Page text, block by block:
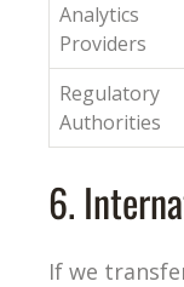
Analytics
Providers
Regulatory
Authorities
6.
If we